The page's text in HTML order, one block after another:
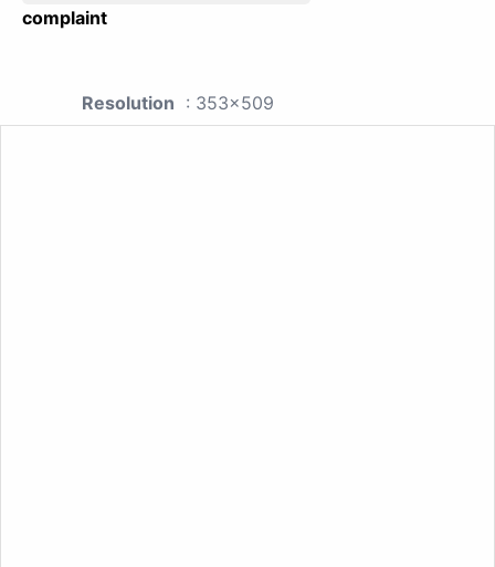
complaint
Resolution : 353x509